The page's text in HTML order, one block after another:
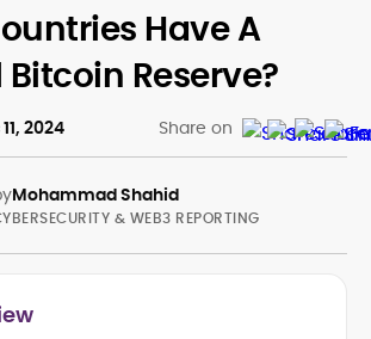
Have A
Reserve?
2024 Share on
Mohammad Shahid
& WEB3 REPORTING